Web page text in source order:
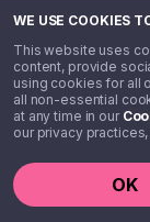
WE USE COOKIES
This website uses
content, provide
using cookies for all
all non-essential
at any time in our
our privacy
OK